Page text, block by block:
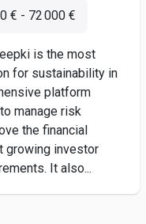
€ - 72 000 €
is the most
for sustainability in
platform
manage risk
the financial
growing investor
It also...